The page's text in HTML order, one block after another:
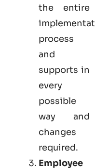
the entire
process
and
supports in
every
possible
way and
changes
required.
Employee